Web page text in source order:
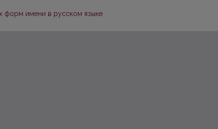
форм имени в русском языке